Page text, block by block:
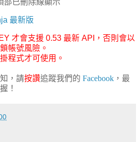
最新版
才會支援 0.53 最新 API，否則會以
帳號風險。
程式才可使用。
，請按讚追蹤我們的 Facebook ，最
！